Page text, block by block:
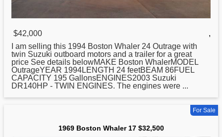
$42,000
,
I am selling this 1994 Boston Whaler 24 Outrage with
twin Suzuki outboard motors and a trailer for a great
price See details belowMAKE Boston WhalerMODEL
OutrageYEAR 1994LENGTH 24 feetBEAM 86FUEL
CAPACITY 195 GallonsENGINES2003 Suzuki
DR140HP - TWIN ENGINES. The engines were ...
For Sale
1969 Boston Whaler 17 $32,500